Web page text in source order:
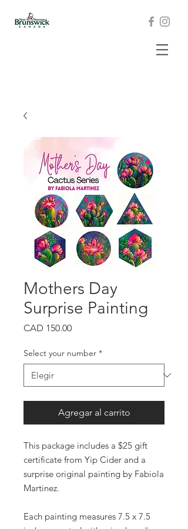
Mothers Day
Surprise Painting
CAD 150.00Precio
Select your number *
Agregar al carrito
This package includes a $25 gift
certificate from Yip Cider and a
surprise original painting by Fabiola
Martinez.
Each painting measures 7.5 x 7.5